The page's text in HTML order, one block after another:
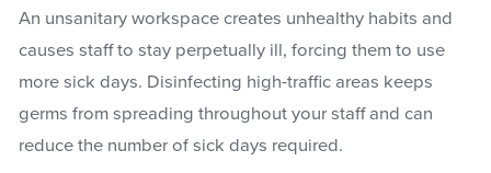
An unsanitary workspace creates unhealthy habits and
causes staff to stay perpetually ill, forcing them to use
more sick days. Disinfecting high-traffic areas keeps
germs from spreading throughout your staff and can
reduce the number of sick days required.